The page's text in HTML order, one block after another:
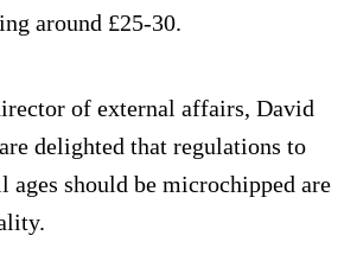
around £25-30.
of external affairs, David
delighted that regulations to
ages should be microchipped are